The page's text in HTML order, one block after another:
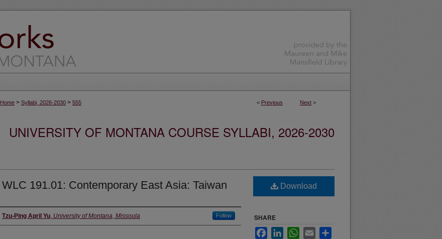
< Previous Next >
Home > Syllabi, 2026-2030 > 555
UNIVERSITY OF MONTANA COURSE SYLLABI, 2026-2030
WLC 191.01: Contemporary East Asia: Taiwan
Instructor
Tzu-Ping April Yu, University of Montana, Missoula Follow
Download
SHARE
FacebookLinkedInWhatsApp
Email